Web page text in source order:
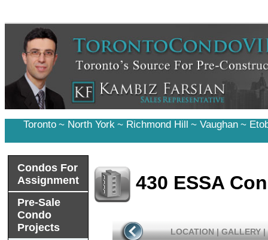
Toronto ~ North York ~ Richmond Hill ~ Vaughan ~
Condos For
Assignment
Pre-Sale
Condo
Projects
430 ESSA
LOCATION | GALLERY |